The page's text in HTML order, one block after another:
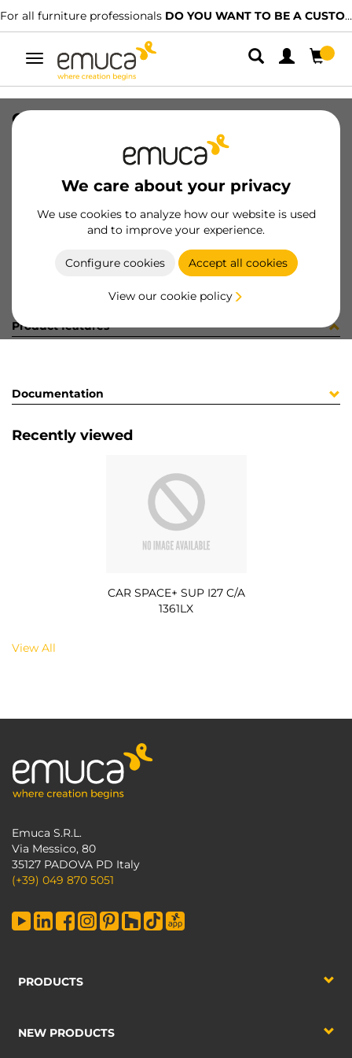
For all furniture professionals DO YOU WANT TO BE A CUSTOMER?
Toggle
navigation
We care about your privacy
We use cookies to analyze how our website is used
and to improve your experience.
Configure cookies Accept all cookies
View our cookie policy
CAR SPACE+ SUP I27 C/A 1361LX
8432393313917
Product sheet
Product features
Documentation
Recently viewed
CAR SPACE+ SUP I27 C/A
1361LX
View All
Emuca S.R.L.
Via Messico, 80
35127 PADOVA PD Italy
(+39) 049 870 5051
PRODUCTS
NEW PRODUCTS